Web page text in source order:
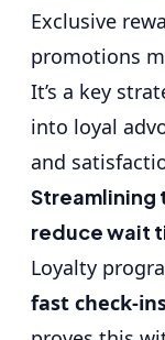
Exclusive
promotions
It’s a key
into loyal
and
Streamlining
reduce wait
Loyalty
fast check-